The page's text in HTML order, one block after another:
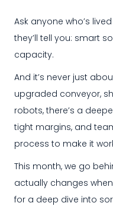
Ask anyone who’s
they’ll tell you: smart
capacity.
And it’s never just
upgraded conveyor,
robots, there’s a
tight margins, and
process to make it
This month, we go
actually changes
for a deep dive into